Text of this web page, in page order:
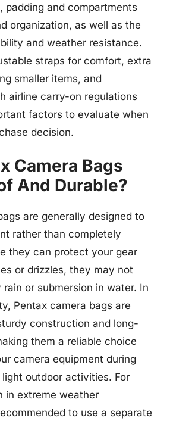
padding and compartments
organization, as well as the
and weather resistance.
straps for comfort, extra
smaller items, and
airline carry-on regulations
factors to evaluate when
decision.
Camera Bags
And Durable?
are generally designed to
rather than completely
they can protect your gear
or drizzles, they may not
or submersion in water. In
Pentax camera bags are
construction and long-
them a reliable choice
camera equipment during
outdoor activities. For
in extreme weather
to use a separate